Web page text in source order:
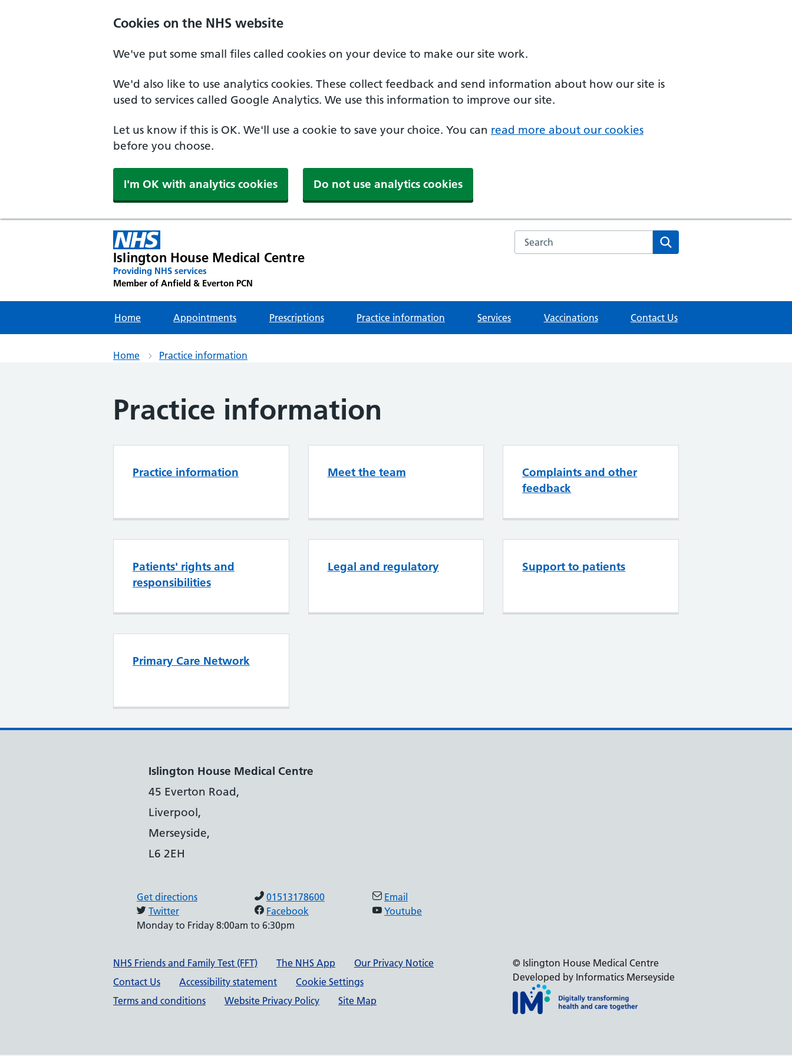
Cookies on the NHS website
We've put some small files called cookies on your device to make our site work.
We'd also like to use analytics cookies. These collect feedback and send information about how our site is
used to services called Google Analytics. We use this information to improve our site.
Let us know if this is OK. We'll use a cookie to save your choice. You can read more about our cookies
before you choose.
I'm OK with analytics cookies Do not use analytics cookies
Islington House Medical Centre
Providing NHS services
Member of Anfield & Everton PCN
Search the NHS website
Home Appointments Prescriptions Practice information Services Vaccinations Contact Us
Home Practice information
Practice information
Practice information Meet the team
Complaints and other
feedback
Patients' rights and
responsibilities
Legal and regulatory Support to patients
Primary Care Network
Islington House Medical Centre
45 Everton Road,
Liverpool,
Merseyside,
L6 2EH
Get directions 01513178600
Email
Twitter
Facebook
Youtube
Monday to Friday 8:00am to 6:30pm
Support links
NHS Friends and Family Test (FFT) The NHS App
Our Privacy Notice
Contact Us
Accessibility statement
Cookie Settings
Terms and conditions
Website Privacy Policy Site Map
© Islington House Medical Centre
Developed by Informatics Merseyside